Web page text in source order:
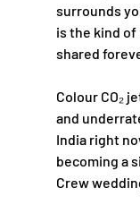
surrounds
is the kind
shared
Colour CO₂
and
India right
becoming a
Crew